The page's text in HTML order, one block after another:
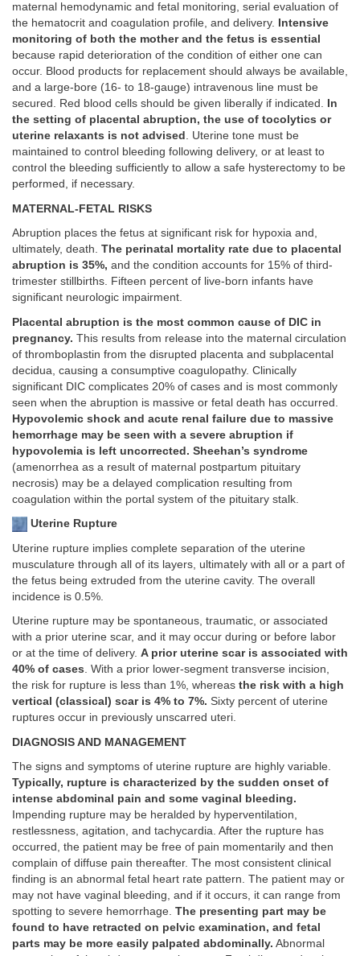
maternal hemodynamic and fetal monitoring, serial evaluation of
the hematocrit and coagulation profile, and delivery.
Intensive
monitoring of both the mother and the fetus is essential
because rapid deterioration of the condition of either one can
occur. Blood products for replacement should always be available,
and a large-bore (16- to 18-gauge) intravenous line must be
secured. Red blood cells should be given liberally if indicated.
In
the setting of placental abruption, the use of tocolytics or
uterine relaxants is not advised . Uterine tone must be
maintained to control bleeding following delivery, or at least to
control the bleeding sufficiently to allow a safe hysterectomy to be
performed, if necessary.
MATERNAL-FETAL RISKS
Abruption places the fetus at significant risk for hypoxia and,
ultimately, death. The perinatal mortality rate due to placental
abruption is 35%, and the condition accounts for 15% of third-
trimester stillbirths. Fifteen percent of live-born infants have
significant neurologic impairment.
Placental abruption is the most common cause of DIC in
pregnancy. This results from release into the maternal circulation
of thromboplastin from the disrupted placenta and subplacental
decidua, causing a consumptive coagulopathy. Clinically
significant DIC complicates 20% of cases and is most commonly
seen when the abruption is massive or fetal death has occurred.
Hypovolemic shock and acute renal failure due to massive
hemorrhage may be seen with a severe abruption if
hypovolemia is left uncorrected. Sheehan’s syndrome
(amenorrhea as a result of maternal postpartum pituitary
necrosis) may be a delayed complication resulting from
coagulation within the portal system of the pituitary stalk.
Uterine Rupture
Uterine rupture implies complete separation of the uterine
musculature through all of its layers, ultimately with all or a part of
the fetus being extruded from the uterine cavity. The overall
incidence is 0.5%.
Uterine rupture may be spontaneous, traumatic, or associated
with a prior uterine scar, and it may occur during or before labor
or at the time of delivery. A prior uterine scar is associated with
40% of cases. With a prior lower-segment transverse incision,
the risk for rupture is less than 1%, whereas the risk with a high
vertical (classical) scar is 4% to 7%. Sixty percent of uterine
ruptures occur in previously unscarred uteri.
DIAGNOSIS AND MANAGEMENT
The signs and symptoms of uterine rupture are highly variable.
Typically, rupture is characterized by the sudden onset of
intense abdominal pain and some vaginal bleeding.
Impending rupture may be heralded by hyperventilation,
restlessness, agitation, and tachycardia. After the rupture has
occurred, the patient may be free of pain momentarily and then
complain of diffuse pain thereafter. The most consistent clinical
finding is an abnormal fetal heart rate pattern. The patient may or
may not have vaginal bleeding, and if it occurs, it can range from
spotting to severe hemorrhage. The presenting part may be
found to have retracted on pelvic examination, and fetal
parts may be more easily palpated abdominally. Abnormal